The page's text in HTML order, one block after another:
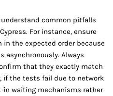
common pitfalls
For instance, ensure
the expected order because
asynchronously. Always
that they exactly match
if the tests fail due to network
in waiting mechanisms rather